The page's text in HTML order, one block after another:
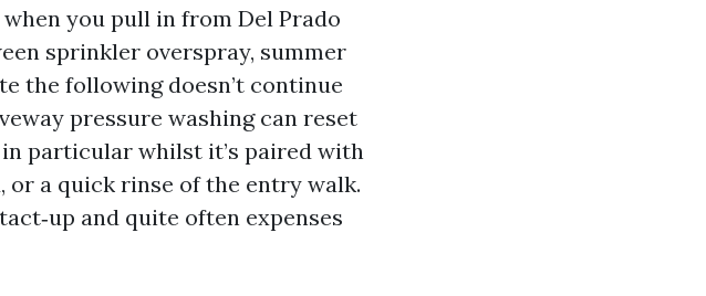
you pull in from Del Prado
sprinkler overspray, summer
the following doesn’t continue
pressure washing can reset
particular whilst it’s paired with
or a quick rinse of the entry walk.
and quite often expenses